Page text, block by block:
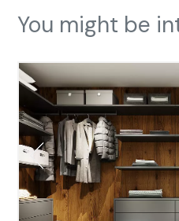
You might be